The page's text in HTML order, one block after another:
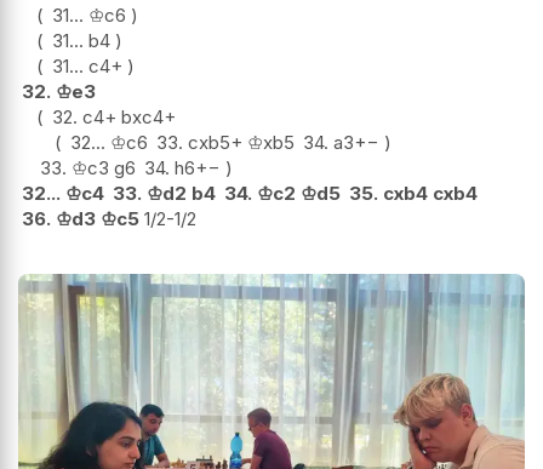
31... ♔c6
31... b4
31... c4+
32. ♔e3
32. c4+ bxc4+
32... ♔c6 33. cxb5+ ♔xb5 34. a3+−
33. ♔c3 g6 34. h6+−
32... ♔c4 33. ♔d2 b4 34. ♔c2 ♔d5 35. cxb4 cxb4
36. ♔d3 ♔c5 1/2-1/2